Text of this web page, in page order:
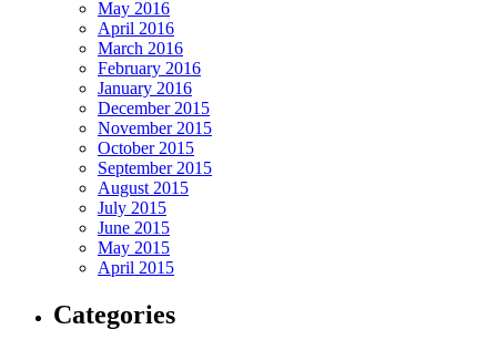
May 2016
April 2016
March 2016
February 2016
January 2016
December 2015
November 2015
October 2015
September 2015
August 2015
July 2015
June 2015
May 2015
April 2015
Categories